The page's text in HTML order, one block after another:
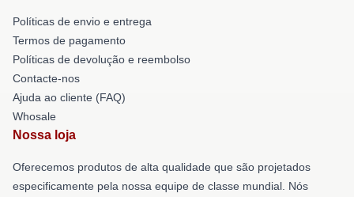
Políticas de envio e entrega
Termos de pagamento
Políticas de devolução e reembolso
Contacte-nos
Ajuda ao cliente (FAQ)
Whosale
Nossa loja
Oferecemos produtos de alta qualidade que são projetados
especificamente pela nossa equipe de classe mundial. Nós